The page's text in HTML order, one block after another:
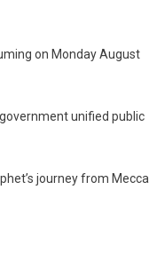
on Monday August
unified public
journey from Mecca